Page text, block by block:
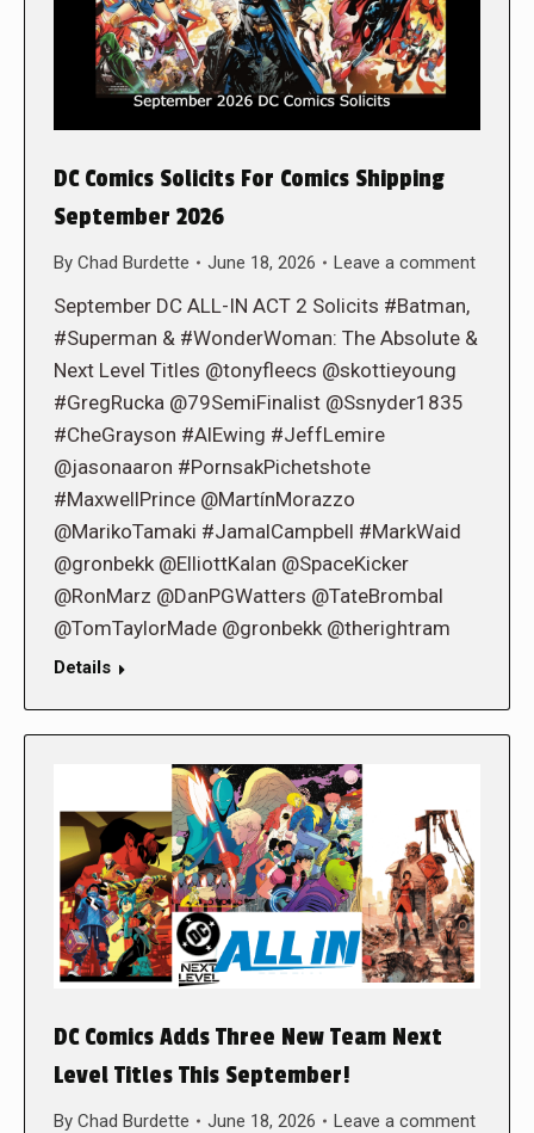
DC Comics Solicits For Comics Shipping
September 2026
By Chad Burdette June 18, 2026 Leave a comment
September DC ALL-IN ACT 2 Solicits #Batman,
#Superman & #WonderWoman: The Absolute &
Next Level Titles @tonyfleecs @skottieyoung
#GregRucka @79SemiFinalist @Ssnyder1835
#CheGrayson #AlEwing #JeffLemire
@jasonaaron #PornsakPichetshote
#MaxwellPrince @MartínMorazzo
@MarikoTamaki #JamalCampbell #MarkWaid
@gronbekk @ElliottKalan @SpaceKicker
@RonMarz @DanPGWatters @TateBrombal
@TomTaylorMade @gronbekk @therightram
Details
DC Comics Adds Three New Team Next
Level Titles This September!
By Chad Burdette June 18, 2026 Leave a comment